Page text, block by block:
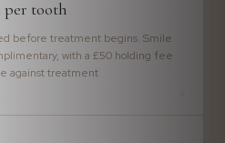
per tooth
before treatment begins. Smile
with a £50 holding fee
against treatment